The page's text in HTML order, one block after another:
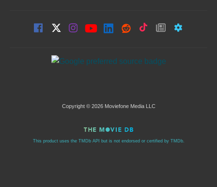
Copyright © 2026 Moviefone Media LLC
This product uses the TMDb API but is not endorsed or certified by TMDb.